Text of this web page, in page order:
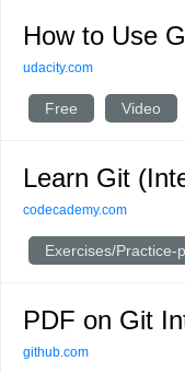
How to Use
udacity.com
Free Video
Learn Git
codecademy.com
Exercises/Practice-
PDF on Git
github.com